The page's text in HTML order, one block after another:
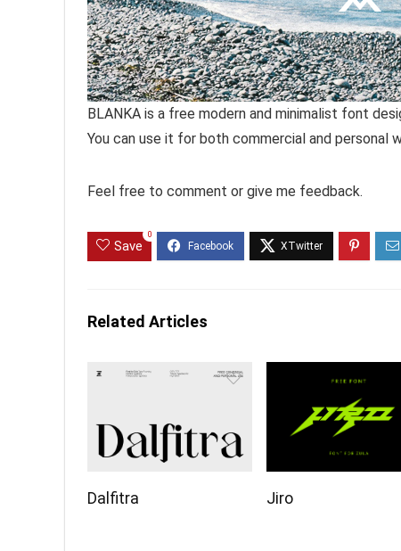
BLANKA is a free modern and minimalist font
You can use it for both commercial and personal
Feel free to comment or give me feedback.
Save
0
Related Articles
Dalfitra Jiro